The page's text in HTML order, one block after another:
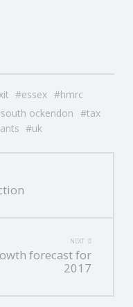
essex
hmrc
south ockendon
tax
uk
NEXT
forecast for
2017